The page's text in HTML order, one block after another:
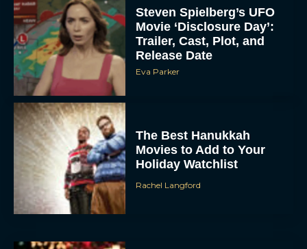
Steven Spielberg’s UFO
Movie ‘Disclosure Day’:
Trailer, Cast, Plot, and
Release Date
Eva Parker
The Best Hanukkah
Movies to Add to Your
Holiday Watchlist
Rachel Langford